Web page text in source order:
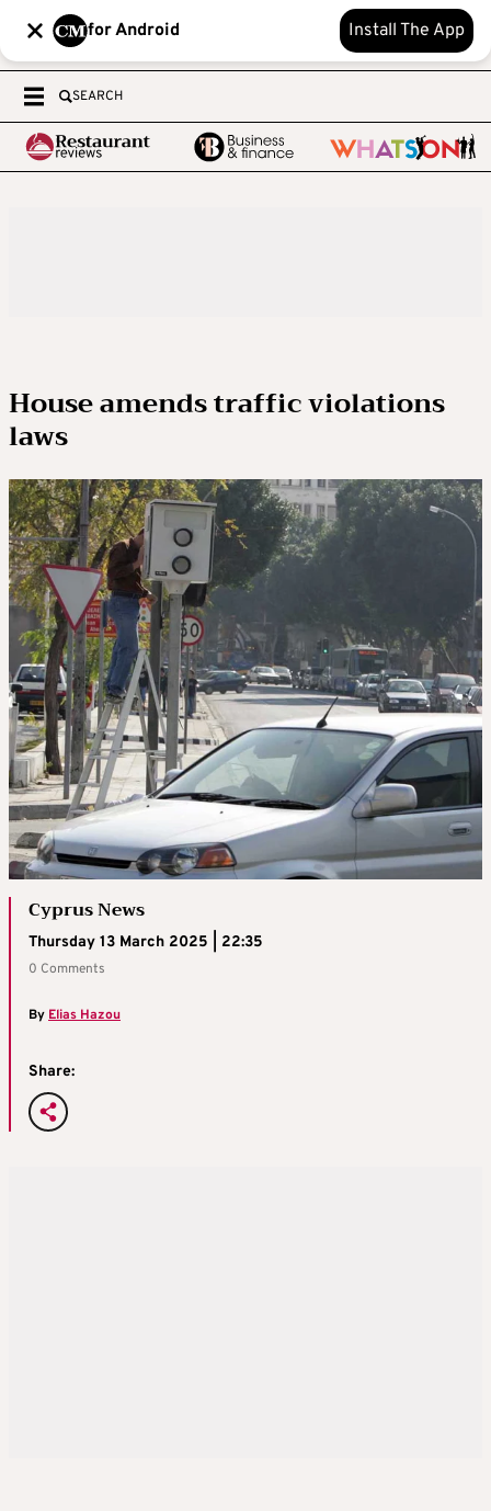
for Android Install The App
SEARCH
House amends traffic violations
laws
Cyprus News
Thursday 13 March 2025 | 22:35
0 Comments
By Elias Hazou
Share: